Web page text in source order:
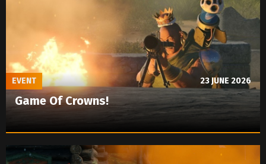
Game Of Crowns!
EVENT 23 JUNE 2026